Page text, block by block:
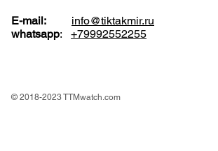
E-mail: info@tiktakmir.ru
whatsapp: +79992552255
© 2018-2023 TTMwatch.com